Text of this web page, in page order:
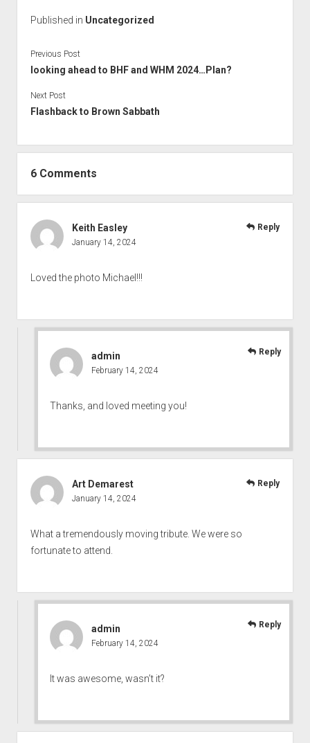
Published in Uncategorized
Previous Post
looking ahead to BHF and WHM 2024…Plan?
Next Post
Flashback to Brown Sabbath
6 Comments
Keith Easley
January 14, 2024
Loved the photo Michael!!!
Reply
admin
February 14, 2024
Thanks, and loved meeting you!
Reply
Art Demarest
January 14, 2024
What a tremendously moving tribute. We were so
fortunate to attend.
Reply
admin
February 14, 2024
It was awesome, wasn’t it?
Reply